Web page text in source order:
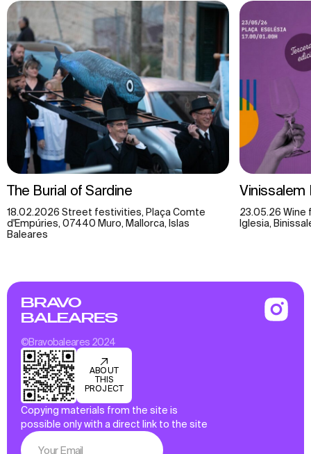
The Burial of Sardine
18.02.2026 Street festivities, Plaça Comte
d'Empúries, 07440 Muro, Mallorca, Islas
Baleares
Vinissalem
23.05.26 Wine
Iglesia,
BRAVO
BALEARES
©Bravobaleares 2024
ABOUT
THIS
PROJECT
Copying materials from the site is
possible only with a direct link to the site